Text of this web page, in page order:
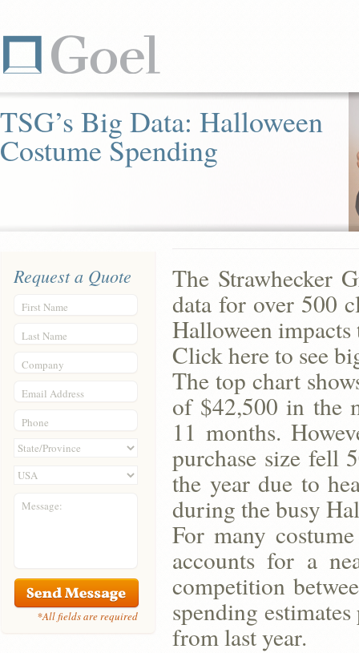
TSG’s Big Data: Halloween
Costume Spending
Request a Quote
First Name
Last Name
Company
Email Address
Phone
Message:
*All fields are required
The Strawhecker
data for over 500
Halloween
Click here to see
The top chart
of $42,500 in the
11 months.
purchase size fell
the year due to
during the busy
For many
accounts for a
competition
spending
from last year.